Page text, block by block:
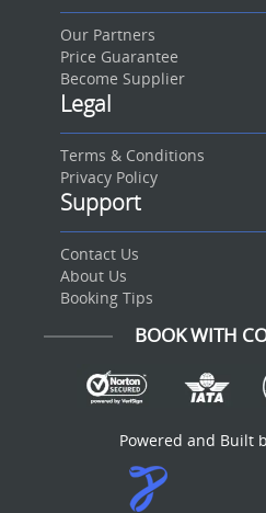
Our Partners
Price Guarantee
Become Supplier
Legal
Terms & Conditions
Privacy Policy
Support
Contact Us
About Us
Booking Tips
BOOK WITH
Powered and Built